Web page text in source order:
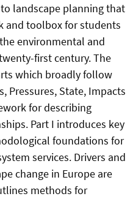
landscape planning that
and toolbox for students
environmental and
first century. The
which broadly follow
Pressures, State, Impacts
for describing
Part I introduces key
foundations for
services. Drivers and
change in Europe are
methods for